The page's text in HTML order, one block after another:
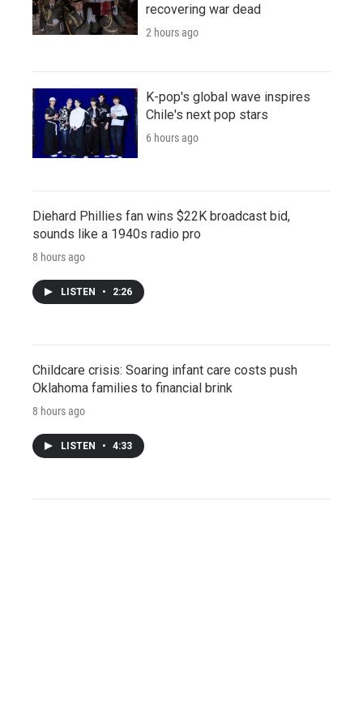
recovering war dead
2 hours ago
K-pop's global wave inspires
Chile's next pop stars
6 hours ago
Diehard Phillies fan wins $22K broadcast bid,
sounds like a 1940s radio pro
8 hours ago
LISTEN • 2:26
Childcare crisis: Soaring infant care costs push
Oklahoma families to financial brink
8 hours ago
LISTEN • 4:33